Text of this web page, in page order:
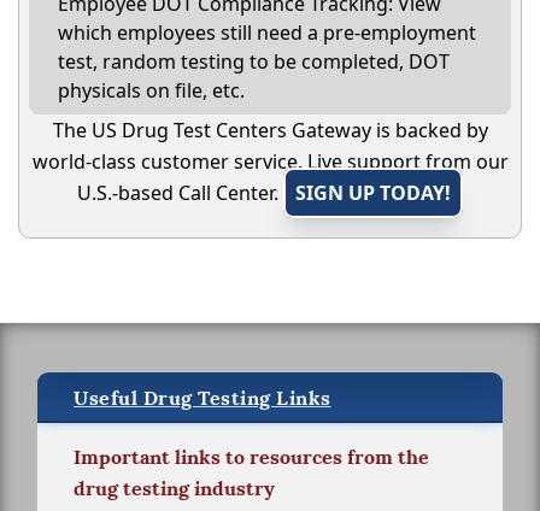
which employees still need a pre-employment
test, random testing to be completed, DOT
physicals on file, etc.
The US Drug Test Centers Gateway is backed by
world-class customer service. Live support from our
U.S.-based Call Center.
SIGN UP TODAY!
Useful Drug Testing Links
Important links to resources from the
drug testing industry